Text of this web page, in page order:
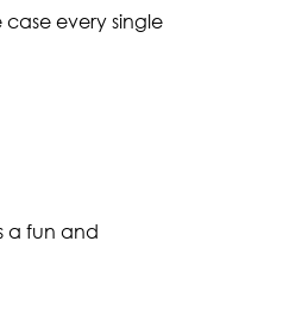
case every single
a fun and